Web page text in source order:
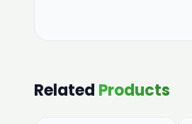
Related Products